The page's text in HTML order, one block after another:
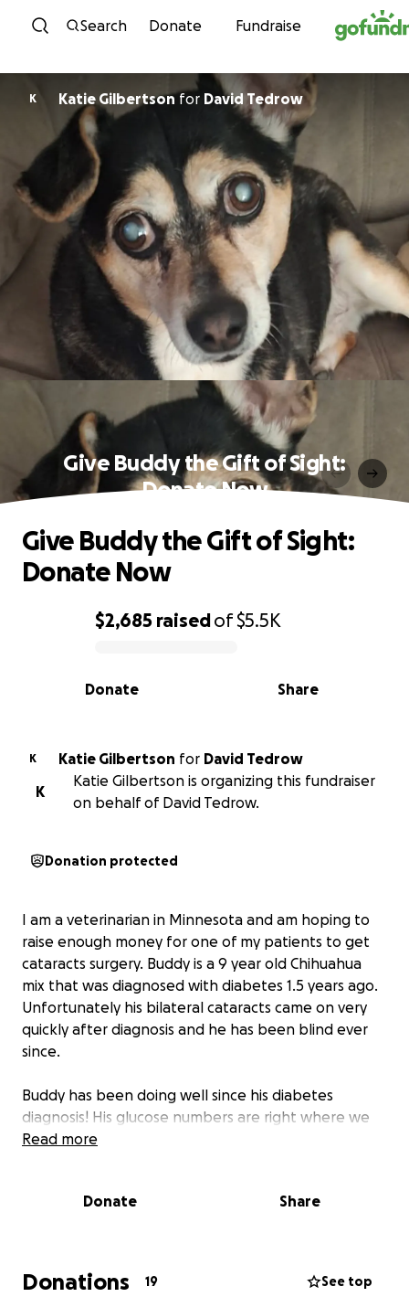
Skip to content
Search Donate Fundraise
K Katie Gilbertsonfor David Tedrow
Give Buddy the Gift of Sight:
Donate Now
0% complete
$2,685 raisedof$5.5K
Share
Donate
Give Buddy the Gift of Sight:
Donate Now
K Katie Gilbertson for David Tedrow
K
Katie Gilbertson is organizing this fundraiser
on behalf of David Tedrow.
Donation protected
I am a veterinarian in Minnesota and am hoping to
raise enough money for one of my patients to get
cataracts surgery. Buddy is a 9 year old Chihuahua
mix that was diagnosed with diabetes 1.5 years ago.
Unfortunately his bilateral cataracts came on very
quickly after diagnosis and he has been blind ever
since.
Buddy has been doing well since his diabetes
diagnosis! His glucose numbers are right where we
want them and he is a happy little guy. However,
Buddy is all he has left of her. He promised her he
would take good care of her dog and has done a
Read more
Donate Share
Donations 19 See top